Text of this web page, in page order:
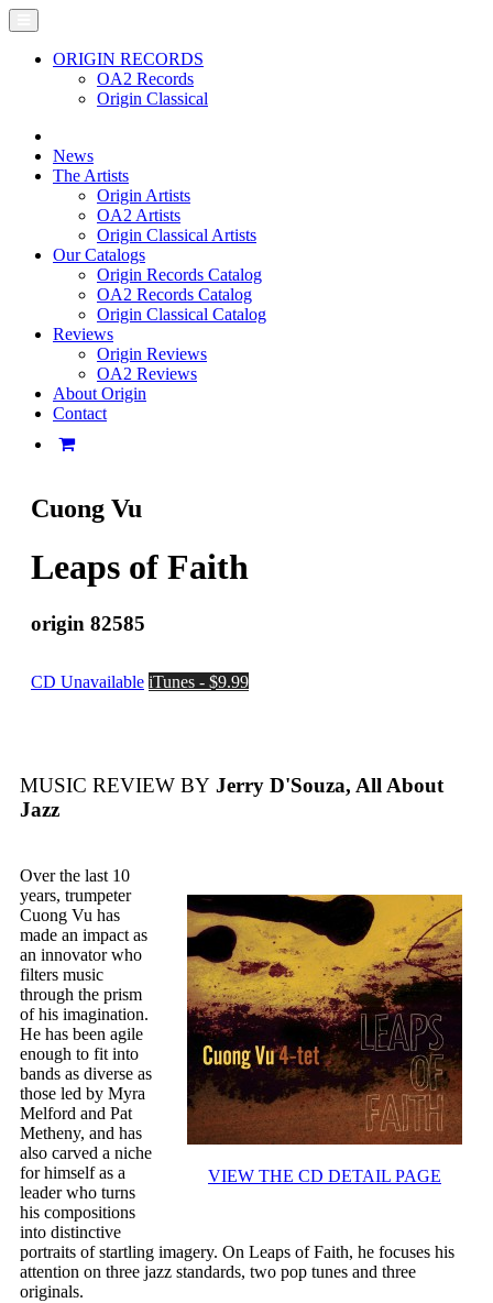
ORIGIN RECORDS
OA2 Records
Origin Classical
News
The Artists
Origin Artists
OA2 Artists
Origin Classical Artists
Our Catalogs
Origin Records Catalog
OA2 Records Catalog
Origin Classical Catalog
Reviews
Origin Reviews
OA2 Reviews
About Origin
Contact
Cuong Vu
Leaps of Faith
origin 82585
CD Unavailable iTunes - $9.99
MUSIC REVIEW BY Jerry D'Souza, All About
Jazz
VIEW THE CD DETAIL PAGE
Over the last 10
years, trumpeter
Cuong Vu has
made an impact as
an innovator who
filters music
through the prism
of his imagination.
He has been agile
enough to fit into
bands as diverse as
those led by Myra
Melford and Pat
Metheny, and has
also carved a niche
for himself as a
leader who turns
his compositions
into distinctive
portraits of startling imagery. On Leaps of Faith, he focuses his
attention on three jazz standards, two pop tunes and three
originals.